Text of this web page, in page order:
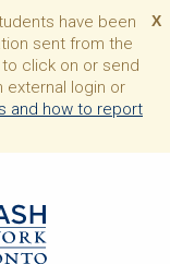
X
have been
sent from the
click on or send
external login or
and how to report